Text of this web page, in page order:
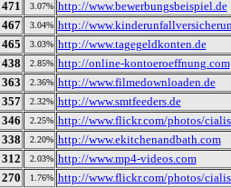
471 3.07% http://www.bewerbungsbeispiel.de
467 3.04% http://
465 3.03% http://www.tagegeldkonten.de
438 2.85% http://online-kontoeroeffnung.com
363 2.36% http://www.filmedownloaden.de
357 2.32% http://www.smtfeeders.de
346 2.25% http://www.flickr.com/photos/
338 2.20% http://www.ekitchenandbath.com
312 2.03% http://www.mp4-videos.com
270 1.76% http://www.flickr.com/photos/